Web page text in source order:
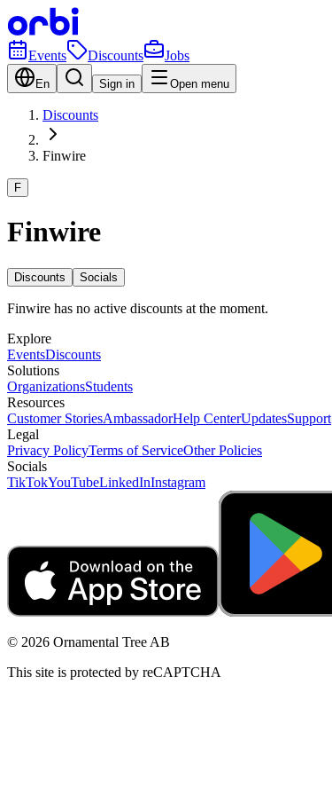
Events Discounts Jobs
En Sign in Open menu
Discounts
Finwire
F
Finwire
Discounts Socials
Finwire has no active discounts at the moment.
Explore
EventsDiscounts
Solutions
OrganizationsStudents
Resources
Customer StoriesAmbassadorHelp CenterUpdatesSupport
Legal
Privacy PolicyTerms of ServiceOther Policies
Socials
TikTokYouTubeLinkedInInstagram
© 2026 Ornamental Tree AB
This site is protected by reCAPTCHA